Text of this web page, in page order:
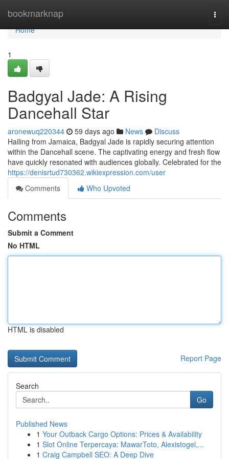
bookmarknap
Home
Home
1
Badgyal Jade: A Rising
Dancehall Star
aronewuq220344 59 days ago News
Discuss
Hailing from Jamaica, Badgyal Jade is rapidly securing attention
within the Dancehall scene. The captivating energy and fresh flow
have quickly resonated with audiences globally. Celebrated for the
https://denisrtud730362.wikiexpression.com/user
Comments
Who Upvoted
Comments
Submit a Comment
No HTML
HTML is disabled
Report Page
Search
Go
Published News
1 Your Outback Cargo Options: Prices & Availability
1 Slot Online Terpercaya: MawarToto, Alexistogel,...
1 Craig Campbell SEO: A Deep Dive